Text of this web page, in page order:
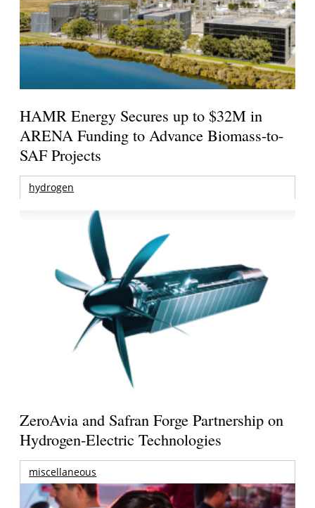
HAMR Energy Secures up to $32M in
ARENA Funding to Advance Biomass-to-
SAF Projects
hydrogen
ZeroAvia and Safran Forge Partnership on
Hydrogen-Electric Technologies
miscellaneous